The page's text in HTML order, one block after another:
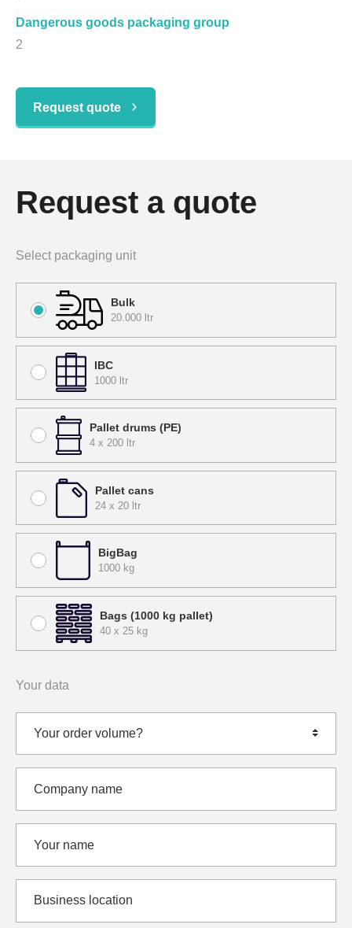
Dangerous goods packaging group
2
Request quote
Request a quote
Select packaging unit
Bulk
20.000 ltr
IBC
1000 ltr
Pallet drums (PE)
4 x 200 ltr
Pallet cans
24 x 20 ltr
BigBag
1000 kg
Bags (1000 kg pallet)
40 x 25 kg
Your data